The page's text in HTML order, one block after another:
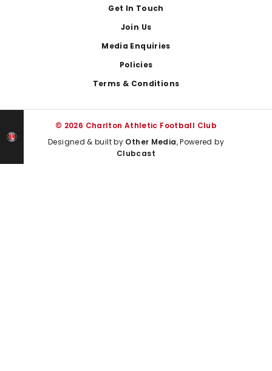
Get In Touch
Join Us
Media Enquiries
Policies
Terms & Conditions
© 2026 Charlton Athletic Football Club
Designed & built by Other Media, Powered by
Clubcast